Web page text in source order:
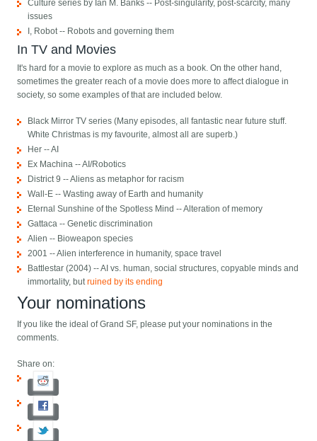
Culture series by Ian M. Banks -- Post-singularity, post-scarcity, many
issues
I, Robot -- Robots and governing them
In TV and Movies
It's hard for a movie to explore as much as a book. On the other hand,
sometimes the greater reach of a movie does more to affect dialogue in
society, so some examples of that are included below.
Black Mirror TV series (Many episodes, all fantastic near future stuff.
White Christmas is my favourite, almost all are superb.)
Her -- AI
Ex Machina -- AI/Robotics
District 9 -- Aliens as metaphor for racism
Wall-E -- Wasting away of Earth and humanity
Eternal Sunshine of the Spotless Mind -- Alteration of memory
Gattaca -- Genetic discrimination
Alien -- Bioweapon species
2001 -- Alien interference in humanity, space travel
Battlestar (2004) -- AI vs. human, social structures, copyable minds and
immortality, butruined by its ending
Your nominations
If you like the ideal of Grand SF, please put your nominations in the
comments.
Share on: